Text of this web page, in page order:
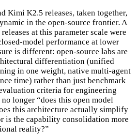
Kimi K2.5 releases, taken together,
in the open-source frontier. A
at this parameter scale were
model performance at lower
is different: open-source labs are
differentiation (unified
in one weight, native multi-agent
time) rather than just benchmark
criteria for engineering
longer “does this open model
this architecture actually simplify
is the capability consolidation more
reality?”